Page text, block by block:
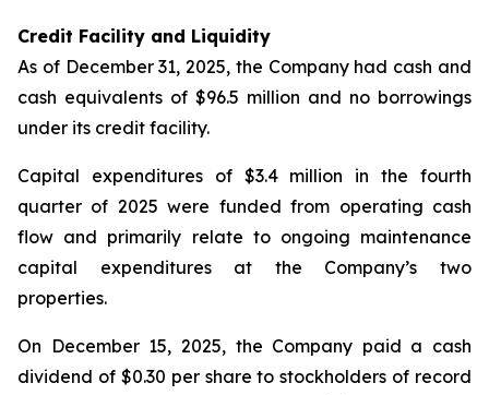
Credit Facility and Liquidity
As of December 31, 2025, the Company had cash and
cash equivalents of $96.5 million and no borrowings
under its credit facility.
Capital expenditures of $3.4 million in the fourth
quarter of 2025 were funded from operating cash
flow and primarily relate to ongoing maintenance
capital expenditures at the Company’s two
properties.
On December 15, 2025, the Company paid a cash
dividend of $0.30 per share to stockholders of record